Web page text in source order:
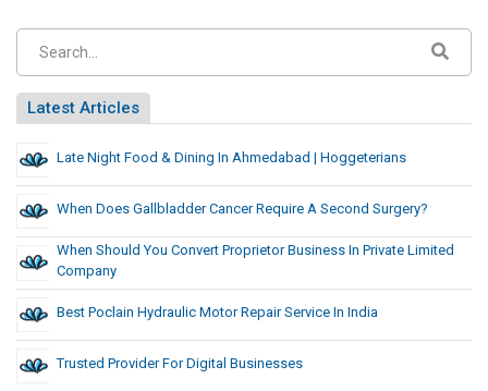
Latest Articles
Late Night Food & Dining In Ahmedabad | Hoggeterians
When Does Gallbladder Cancer Require A Second Surgery?
When Should You Convert Proprietor Business In Private Limited
Company
Best Poclain Hydraulic Motor Repair Service In India
Trusted Provider For Digital Businesses